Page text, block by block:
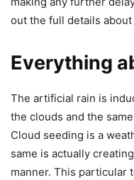
out the full details
Everything
The artificial rain is
the clouds and the
Cloud seeding is a
same is actually
manner. This particular